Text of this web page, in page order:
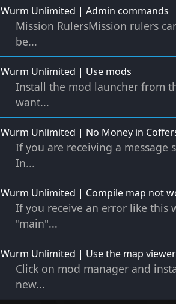
Wurm Unlimited | Admin commands
Mission RulersMission rulers
be...
Wurm Unlimited | Use mods
Install the mod launcher from
want...
Wurm Unlimited | No Money in
If you are receiving a
In...
Wurm Unlimited | Compile map not
If you receive an error like this
"main"...
Wurm Unlimited | Use the map viewer
Click on mod manager and
new...